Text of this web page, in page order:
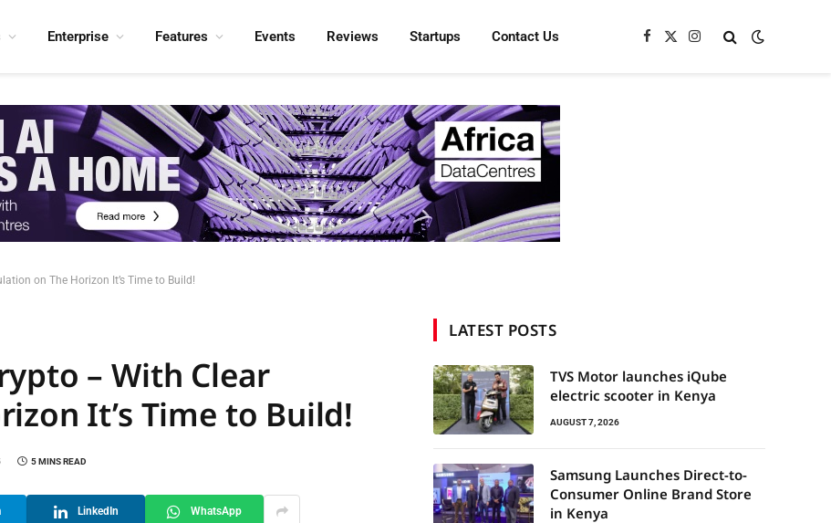
Enterprise Features Events Reviews Startups Contact Us Facebook
X
Instagram
on The Horizon It’s Time to Build!
– With Clear
It’s Time to Build!
5 MINS READ
LinkedIn WhatsApp
LATEST POSTS
TVS Motor launches iQube
electric scooter in Kenya
AUGUST 7, 2026
Samsung Launches Direct-to-
Consumer Online Brand Store
in Kenya